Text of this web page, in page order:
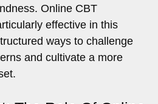
Online CBT
effective in this
ways to challenge
and cultivate a more